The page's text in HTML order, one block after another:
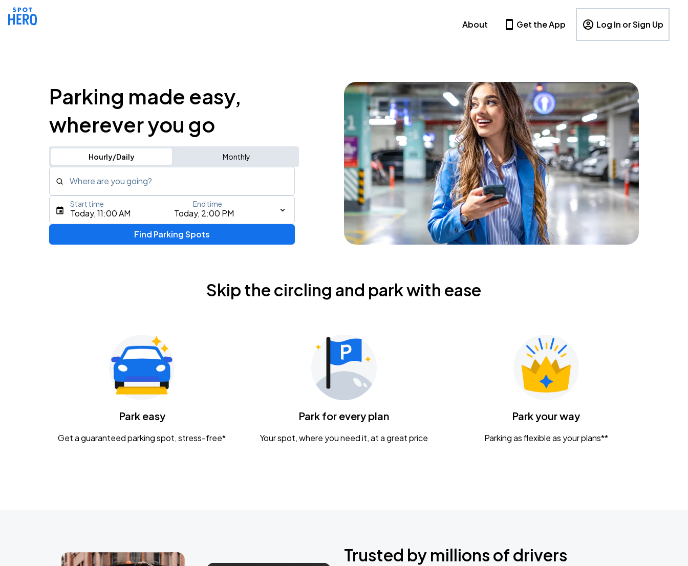
About Get the App Log In or Sign Up
Parking made easy,
wherever you go
Hourly/Daily Monthly
Where are you going?
Type an address, place, city, airport, or event
Gavin Adcock w/ Corey Kent
KEMBA Live!
Caamp
Today, 11:00 AM Today, 2:00 PM
Start time End time
Find Parking Spots
Skip the circling and park with ease
Park easy
Get a guaranteed parking spot, stress-free*
Park for every plan
Your spot, where you need it, at a great price
Park your way
Parking as flexible as your plans**
Trusted by millions of drivers